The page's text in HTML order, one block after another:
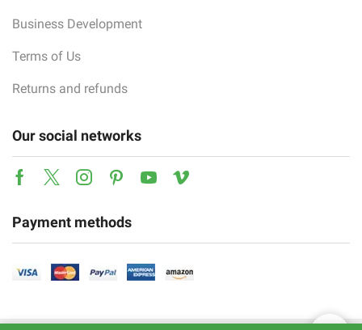
Business Development
Terms of Us
Returns and refunds
Our social networks
Facebook
TwitterInstagram
Pinterest
YoutubeVimeo
Payment methods